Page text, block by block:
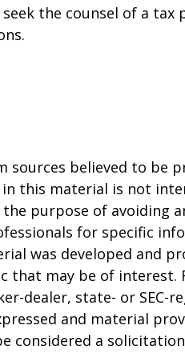
the counsel of a tax
sources believed to be
this material is not
purpose of avoiding
for specific
was developed and
that may be of interest.
dealer, state- or SEC-
and material
considered a